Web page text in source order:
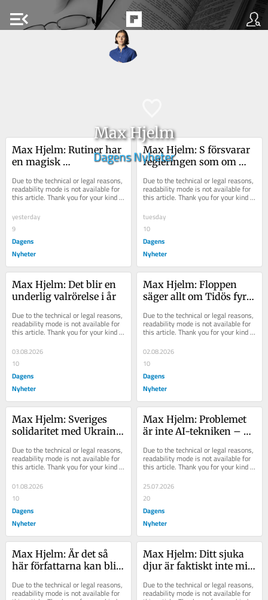
menu_open
Max Hjelm
Dagens Nyheter
Max Hjelm: Rutiner har
en magisk
killar
Due to the technical or legal reasons,
readability mode is not available for
this article. Thank you for your kind
yesterday
9
Dagens
Nyheter
Max Hjelm: S försvarar
regleringen som om
Håkan Juholt
Due to the technical or legal reasons,
readability mode is not available for
this article. Thank you for your kind
tuesday
10
Dagens
Nyheter
Max Hjelm: Det blir en
underlig valrörelse i år
Due to the technical or legal reasons,
readability mode is not available for
this article. Thank you for your kind
03.08.2026
10
Dagens
Nyheter
Max Hjelm: Floppen
säger allt om Tidös fyra
Due to the technical or legal reasons,
readability mode is not available for
this article. Thank you for your kind
02.08.2026
10
Dagens
Nyheter
Max Hjelm: Sveriges
solidaritet med Ukraina
Due to the technical or legal reasons,
readability mode is not available for
this article. Thank you for your kind
01.08.2026
10
Dagens
Nyheter
Max Hjelm: Problemet
är inte AI-tekniken –
Due to the technical or legal reasons,
readability mode is not available for
this article. Thank you for your kind
25.07.2026
20
Dagens
Nyheter
Max Hjelm: Är det så
här författarna kan bli
Due to the technical or legal reasons,
readability mode is not available for
Max Hjelm: Ditt sjuka
djur är faktiskt inte mitt
Due to the technical or legal reasons,
readability mode is not available for